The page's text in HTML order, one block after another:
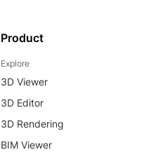
Product
Explore
3D Viewer
3D Editor
3D Rendering
BIM Viewer